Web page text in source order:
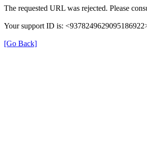
The requested URL was rejected. Please
Your support ID is:
[Go Back]